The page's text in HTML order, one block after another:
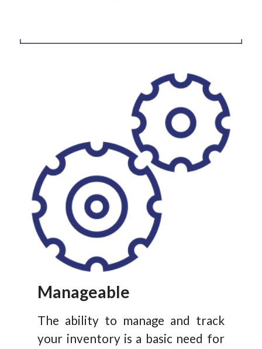
Manageable
The ability to manage and track
your inventory is a basic need for